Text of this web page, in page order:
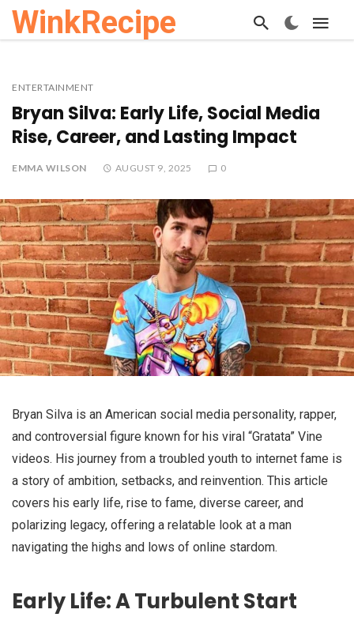
WinkRecipe
ENTERTAINMENT
Bryan Silva: Early Life, Social Media
Rise, Career, and Lasting Impact
EMMA WILSON AUGUST 9, 2025 0
Bryan Silva is an American social media personality, rapper,
and controversial figure known for his viral “Gratata” Vine
videos. His journey from a troubled youth to internet fame is
a story of ambition, setbacks, and reinvention. This article
covers his early life, rise to fame, diverse career, and
polarizing legacy, offering a relatable look at a man
navigating the highs and lows of online stardom.
Early Life: A Turbulent Start